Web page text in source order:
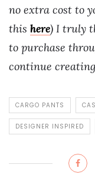
no extra cost to
this here) I truly
to purchase
continue
CARGO PANTS
DESIGNER INSPIRED